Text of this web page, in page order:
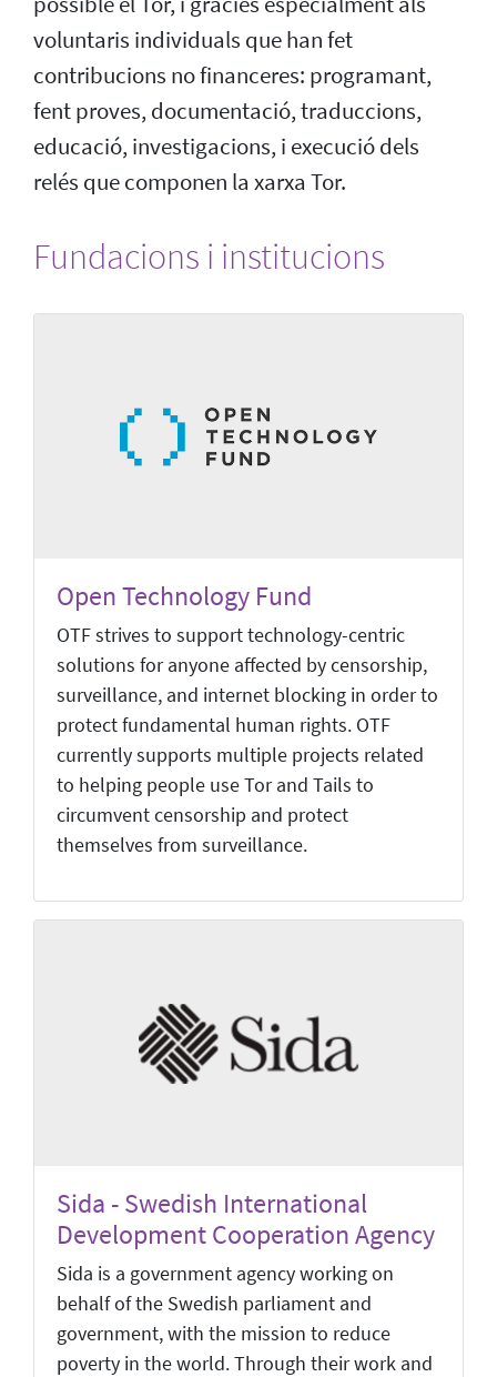
voluntaris individuals que han fet
contribucions no financeres: programant,
fent proves, documentació, traduccions,
educació, investigacions, i execució dels
relés que componen la xarxa Tor.
Fundacions i institucions
Open Technology Fund
OTF strives to support technology-centric
solutions for anyone affected by censorship,
surveillance, and internet blocking in order to
protect fundamental human rights. OTF
currently supports multiple projects related
to helping people use Tor and Tails to
circumvent censorship and protect
themselves from surveillance.
Sida - Swedish International
Development Cooperation Agency
Sida is a government agency working on
behalf of the Swedish parliament and
government, with the mission to reduce
poverty in the world. Through their work and